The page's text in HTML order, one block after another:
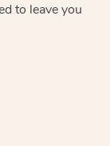
to leave you